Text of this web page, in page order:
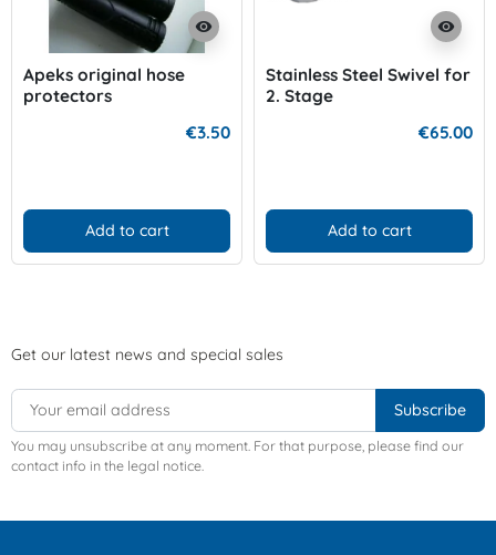
visibility
Apeks original hose
protectors
€3.50
Add to cart
visibility
Stainless Steel Swivel for
2. Stage
€65.00
Add to cart
Get our latest news and special sales
You may unsubscribe at any moment. For that purpose, please find our
contact info in the legal notice.